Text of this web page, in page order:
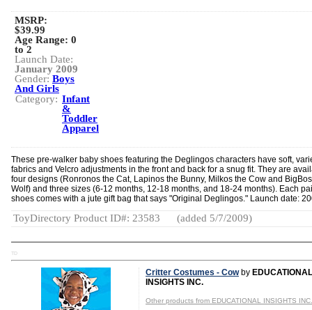
MSRP:
$39.99
Age Range: 0
to 2
Launch Date:
January 2009
Gender: Boys
And Girls
Category: Infant
&
Toddler
Apparel
These pre-walker baby shoes featuring the Deglingos characters have soft,
fabrics and Velcro adjustments in the front and back for a snug fit. They are
four designs (Ronronos the Cat, Lapinos the Bunny, Milkos the Cow and
Wolf) and three sizes (6-12 months, 12-18 months, and 18-24 months). Each
shoes comes with a jute gift bag that says "Original Deglingos." Launch date:
ToyDirectory Product ID#: 23583 (added 5/7/2009)
TD
Critter Costumes - Cowby EDUCATIONAL
INSIGHTS INC.
Other products from EDUCATIONAL INSIGHTS INC.